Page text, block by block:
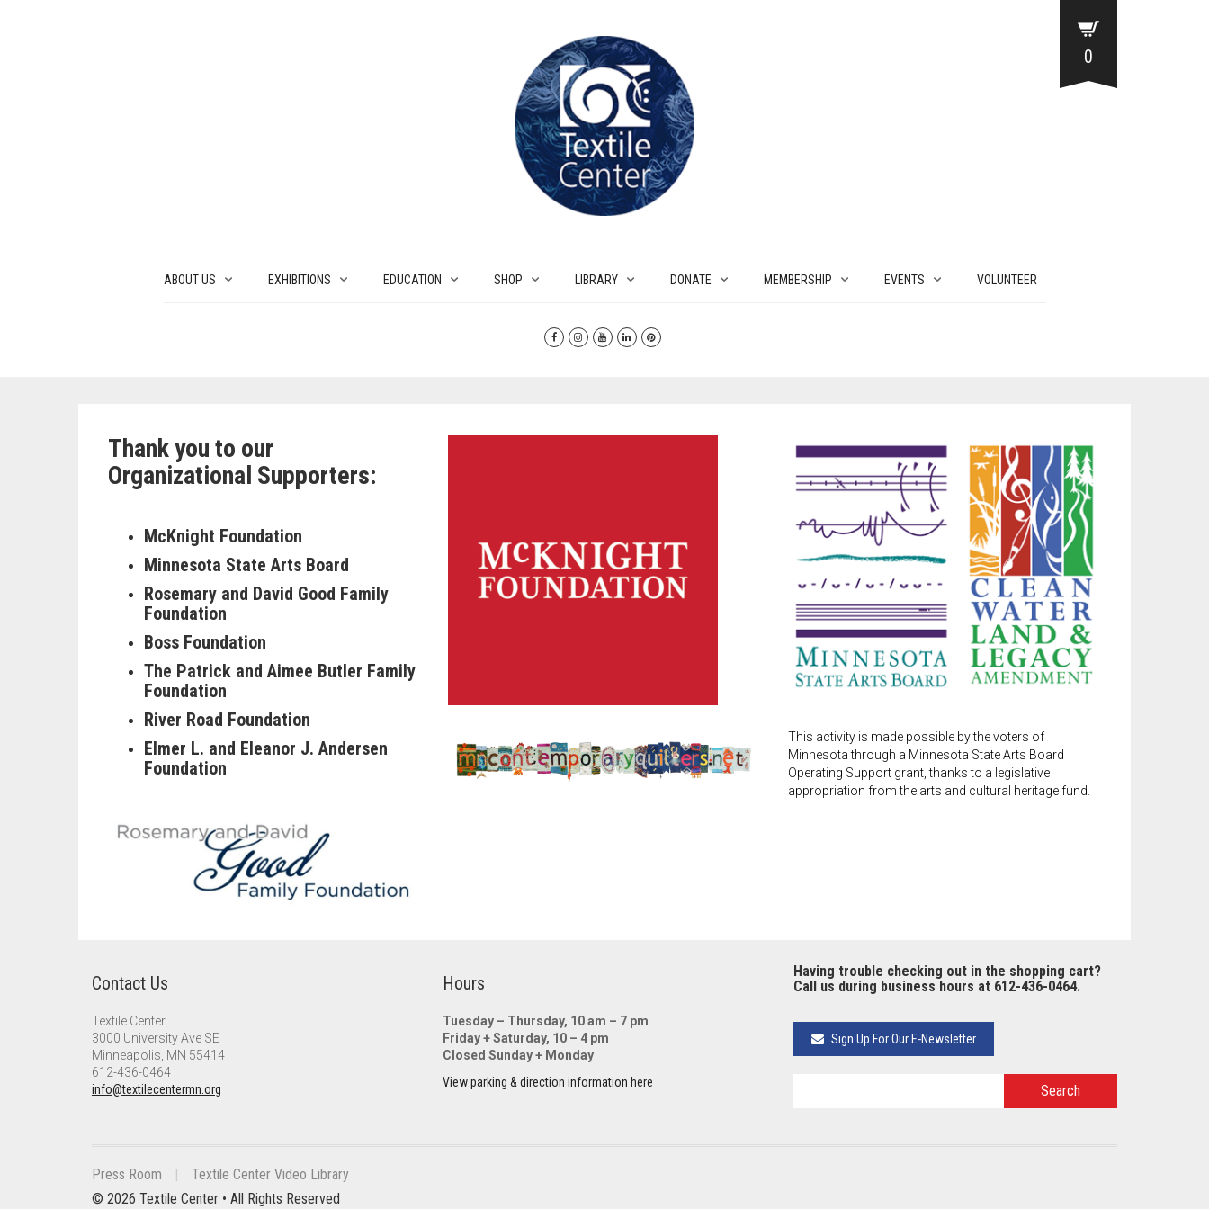
ABOUT US EXHIBITIONS EDUCATION SHOP LIBRARY DONATE MEMBERSHIP EVENTS VOLUNTEER
0
Thank you to our
Organizational Supporters:
McKnight Foundation
Minnesota State Arts Board
Rosemary and David Good Family
Foundation
Boss Foundation
The Patrick and Aimee Butler Family
Foundation
River Road Foundation
Elmer L. and Eleanor J. Andersen
Foundation
This activity is made possible by the voters of
Minnesota through a Minnesota State Arts Board
Operating Support grant, thanks to a legislative
appropriation from the arts and cultural heritage fund.
Contact Us
Textile Center
3000 University Ave SE
Minneapolis, MN 55414
612-436-0464
info@textilecentermn.org
Hours
Tuesday – Thursday, 10 am – 7 pm
Friday + Saturday, 10 – 4 pm
Closed Sunday + Monday
View parking & direction information here
Having trouble checking out in the shopping cart?
Call us during business hours at 612-436-0464.
Sign Up For Our E-Newsletter
Press Room
Textile Center Video Library
© 2026 Textile Center • All Rights Reserved